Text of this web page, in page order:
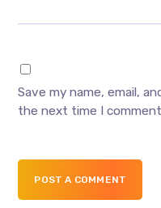
Save my name, email,
the next time I
POST A COMMENT